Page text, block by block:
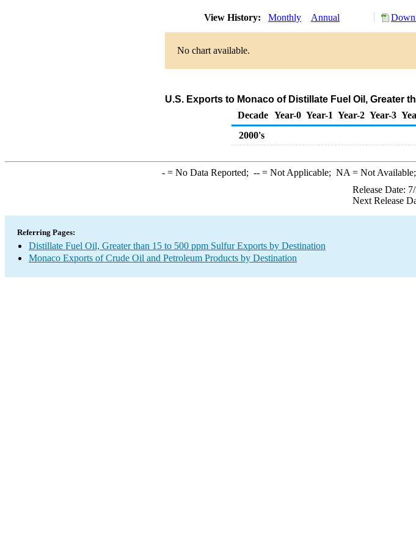
View History: Monthly Annual
No chart available.
U.S. Exports to Monaco of Distillate Fuel Oil, Greater
Decade Year-0 Year-1 Year-2 Year-3
2000's
-= No Data Reported; --= Not Applicable; NA = Not Available;
Release Date:
Next Release
Referring Pages:
Distillate Fuel Oil, Greater than 15 to 500 ppm Sulfur Exports by Destination
Monaco Exports of Crude Oil and Petroleum Products by Destination